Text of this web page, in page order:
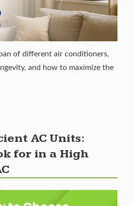
of different air conditioners,
and how to maximize the
DO AC UNITS LAST? WHEN TO REPLACE
AC Units:
for in a High